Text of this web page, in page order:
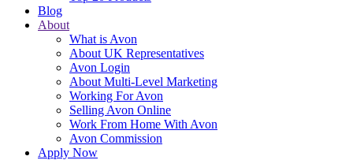
Blog
About
What is Avon
About UK Representatives
Avon Login
About Multi-Level Marketing
Working For Avon
Selling Avon Online
Work From Home With Avon
Avon Commission
Apply Now